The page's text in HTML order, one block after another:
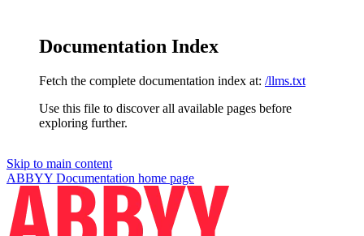
Documentation Index
Fetch the complete documentation index at: /llms.txt
Use this file to discover all available pages before
exploring further.
Skip to main content
ABBYY Documentation home page